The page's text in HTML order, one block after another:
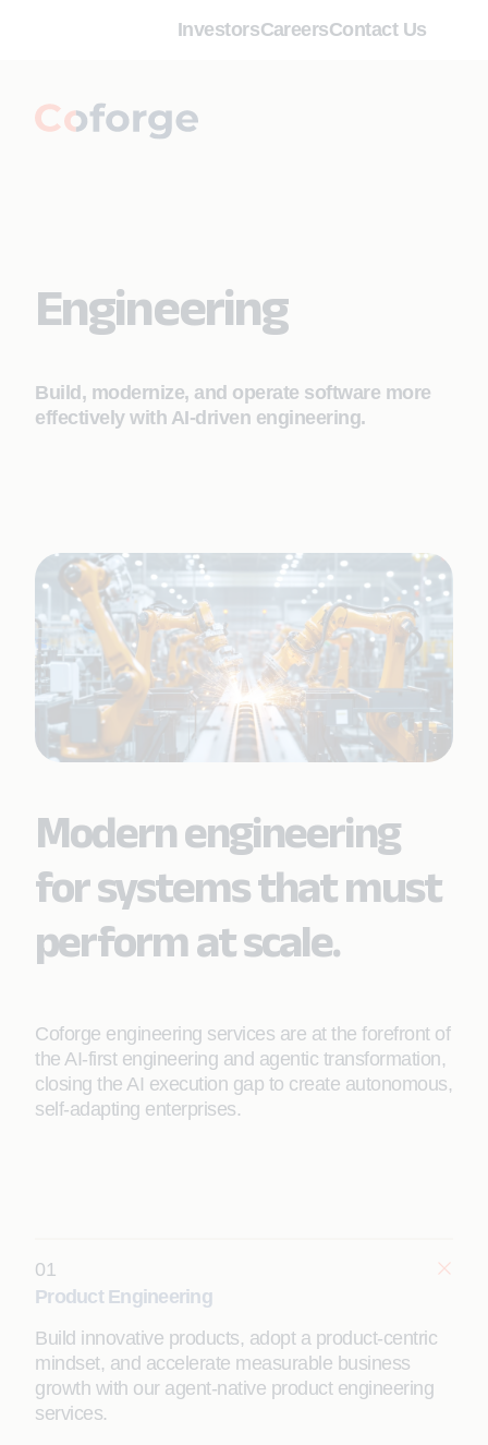
InvestorsCareersContact Us
Engineering
Build, modernize, and operate software more
effectively with AI‑driven engineering.
Modern engineering
for systems that must
perform at scale.
Coforge engineering services are at the forefront of
the AI-first engineering and agentic transformation,
closing the AI execution gap to create autonomous,
self-adapting enterprises.
01
Product Engineering
Build innovative products, adopt a product-centric
mindset, and accelerate measurable business
growth with our agent-native product engineering
services.